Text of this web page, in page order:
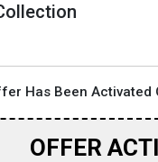
Has Been Activated
OFFER